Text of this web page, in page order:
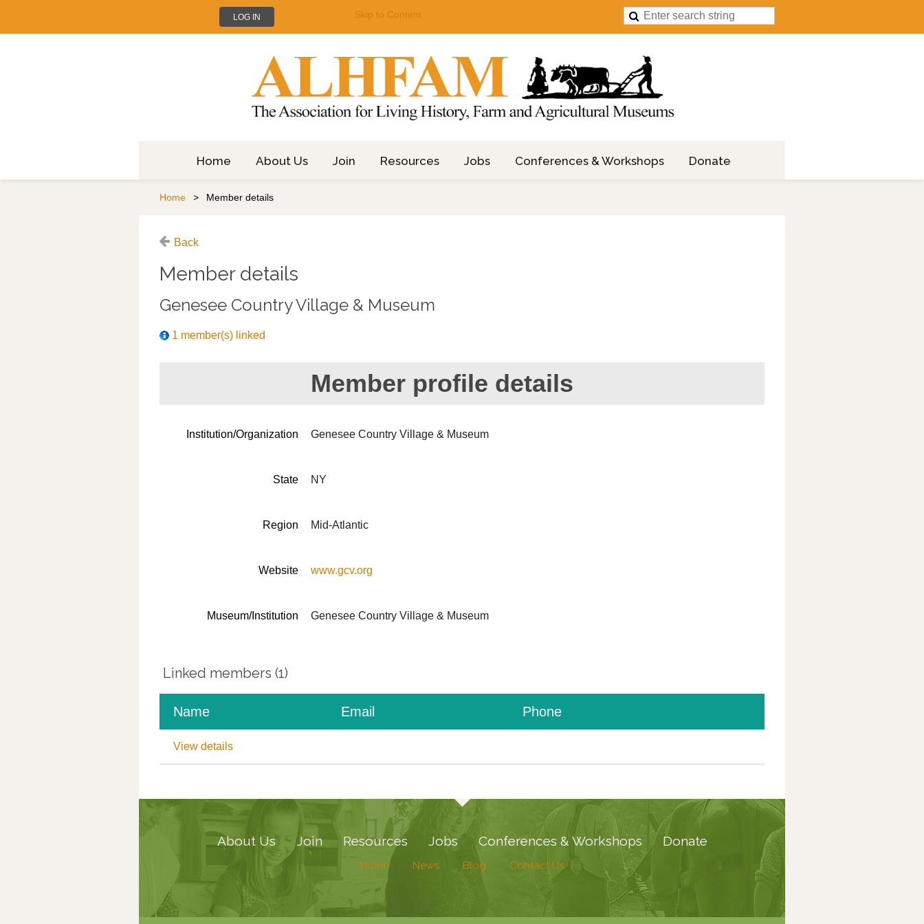
LOG IN Skip to Content
Home About Us Join Resources Jobs Conferences & Workshops Donate
Home Member details
Back
Member details
Genesee Country Village & Museum
1 member(s) linked
Member profile details
Institution/Organization Genesee Country Village & Museum
State NY
Region Mid-Atlantic
Website www.gcv.org
Museum/Institution Genesee Country Village & Museum
Linked members (1)
Name Email Phone
View details
About Us Join Resources Jobs Conferences & Workshops Donate
Home News Blog Contact Us